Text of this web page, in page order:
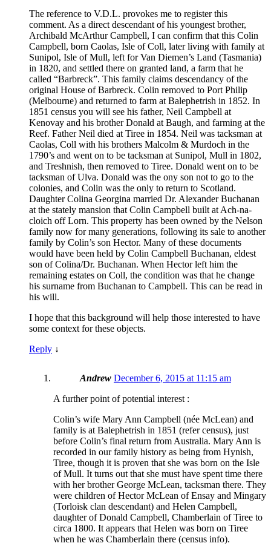
The reference to V.D.L. provokes me to register this
comment. As a direct descendant of his youngest brother,
Archibald McArthur Campbell, I can confirm that this Colin
Campbell, born Caolas, Isle of Coll, later living with family at
Sunipol, Isle of Mull, left for Van Diemen’s Land (Tasmania)
in 1820, and settled there on granted land, a farm that he
called “Barbreck”. This family claims descendancy of the
original House of Barbreck. Colin removed to Port Philip
(Melbourne) and returned to farm at Balephetrish in 1852. In
1851 census you will see his father, Neil Campbell at
Kenovay and his brother Donald at Baugh, and farming at the
Reef. Father Neil died at Tiree in 1854. Neil was tacksman at
Caolas, Coll with his brothers Malcolm & Murdoch in the
1790’s and went on to be tacksman at Sunipol, Mull in 1802,
and Treshnish, then removed to Tiree. Donald went on to be
tacksman of Ulva. Donald was the ony son not to go to the
colonies, and Colin was the only to return to Scotland.
Daughter Colina Georgina married Dr. Alexander Buchanan
at the stately mansion that Colin Campbell built at Ach-na-
cloich off Lorn. This property has been owned by the Nelson
family now for many generations, following its sale to another
family by Colin’s son Hector. Many of these documents
would have been held by Colin Campbell Buchanan, eldest
son of Colina/Dr. Buchanan. When Hector left him the
remaining estates on Coll, the condition was that he change
his surname from Buchanan to Campbell. This can be read in
his will.
I hope that this background will help those interested to have
some context for these objects.
Reply ↓
Andrew December 6, 2015 at 11:15 am
A further point of potential interest :
Colin’s wife Mary Ann Campbell (née McLean) and
family is at Balephetrish in 1851 (refer census), just
before Colin’s final return from Australia. Mary Ann is
recorded in our family history as being from Hynish,
Tiree, though it is proven that she was born on the Isle
of Mull. It turns out that she must have spent time there
with her brother George McLean, tacksman there. They
were children of Hector McLean of Ensay and Mingary
(Torloisk clan descendant) and Helen Campbell,
daughter of Donald Campbell, Chamberlain of Tiree to
circa 1800. It appears that Helen was born on Tiree
when he was Chamberlain there (census info).